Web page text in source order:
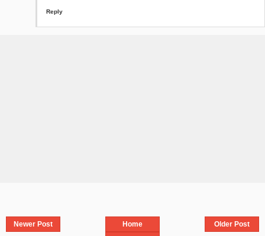
Reply
Newer Post Older Post
Home